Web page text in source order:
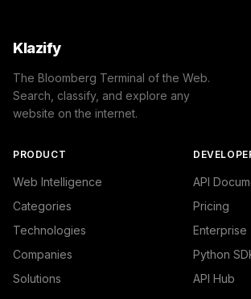
Klazify
The Bloomberg Terminal of the Web.
Search, classify, and explore any
website on the internet.
PRODUCT
Web Intelligence
Categories
Technologies
Companies
Solutions
API
Pricing
Enterprise
Python
API Hub